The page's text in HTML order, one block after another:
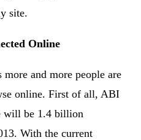
site.
Online
more and more people are
online. First of all, ABI
will be 1.4 billion
With the current